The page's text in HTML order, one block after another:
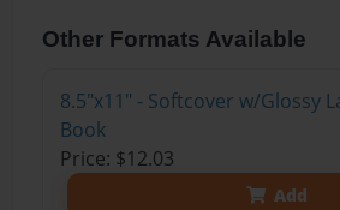
Other Formats Available
8.5"x11" - Softcover w/Glossy
Book
Price: $12.03
Add